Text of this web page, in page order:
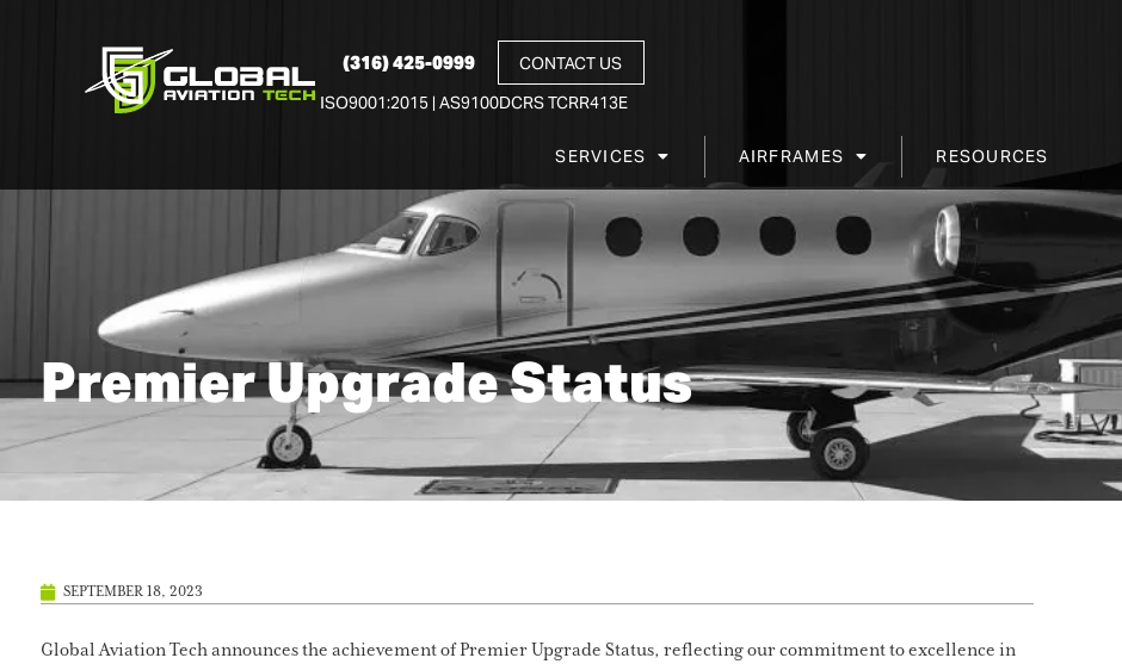
(316) 425-0999
CONTACT US
ISO9001:2015 | AS9100DCRS TCRR413E
SERVICES AIRFRAMES RESOURCES
Premier Upgrade Status
SEPTEMBER 18, 2023
Global Aviation Tech announces the achievement of Premier Upgrade Status, reflecting our commitment to excellence in